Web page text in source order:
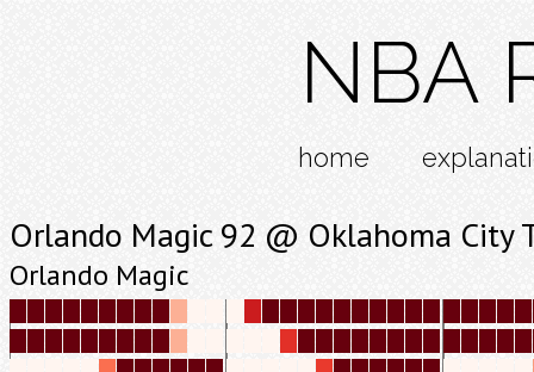
NBA
home
Orlando Magic 92 @ Oklahoma City
Orlando Magic